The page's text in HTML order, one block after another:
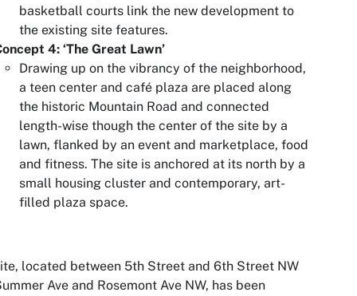
basketball courts link the new development to
the existing site features.
4: ‘The Great Lawn’
Drawing up on the vibrancy of the neighborhood,
a teen center and café plaza are placed along
the historic Mountain Road and connected
length-wise though the center of the site by a
lawn, flanked by an event and marketplace, food
and fitness. The site is anchored at its north by a
small housing cluster and contemporary, art-
filled plaza space.
located between 5th Street and 6th Street NW
Ave and Rosemont Ave NW, has been